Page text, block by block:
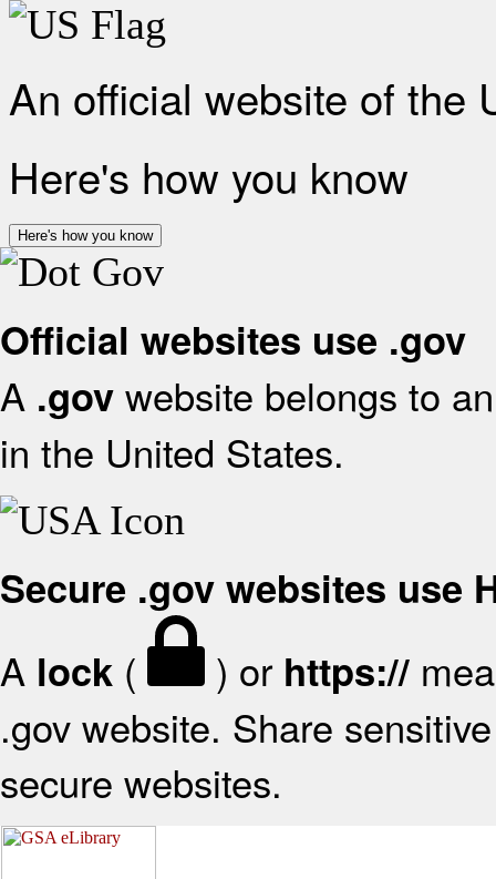
An official website of the
Here's how you know
Here's how you know
Official websites use .gov
A .gov website belongs to
in the United States.
Secure .gov websites use
A lock ( ) or https://
.gov website. Share
secure websites.